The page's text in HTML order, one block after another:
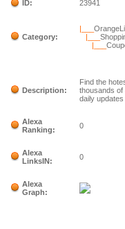
ID:
23941
Category:
|___
|___
|___
Description:
Find the
thousands
daily
Alexa
Ranking:
0
Alexa
LinksIN:
0
Alexa
Graph: